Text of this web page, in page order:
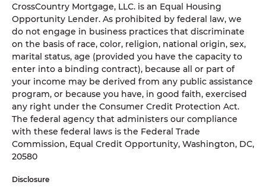
CrossCountry Mortgage, LLC. is an Equal Housing
Opportunity Lender. As prohibited by federal law, we
do not engage in business practices that discriminate
on the basis of race, color, religion, national origin, sex,
marital status, age (provided you have the capacity to
enter into a binding contract), because all or part of
your income may be derived from any public assistance
program, or because you have, in good faith, exercised
any right under the Consumer Credit Protection Act.
The federal agency that administers our compliance
with these federal laws is the Federal Trade
Commission, Equal Credit Opportunity, Washington, DC,
20580
Disclosure